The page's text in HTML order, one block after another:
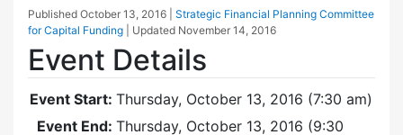
Published October 13, 2016
Strategic Financial Planning Committee
for Capital Funding
| Updated November 14, 2016
Event Details
Event Start: Thursday, October 13, 2016 (7:30 am)
Event End: Thursday, October 13, 2016 (9:30